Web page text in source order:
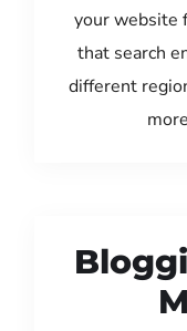
your website
that search
different